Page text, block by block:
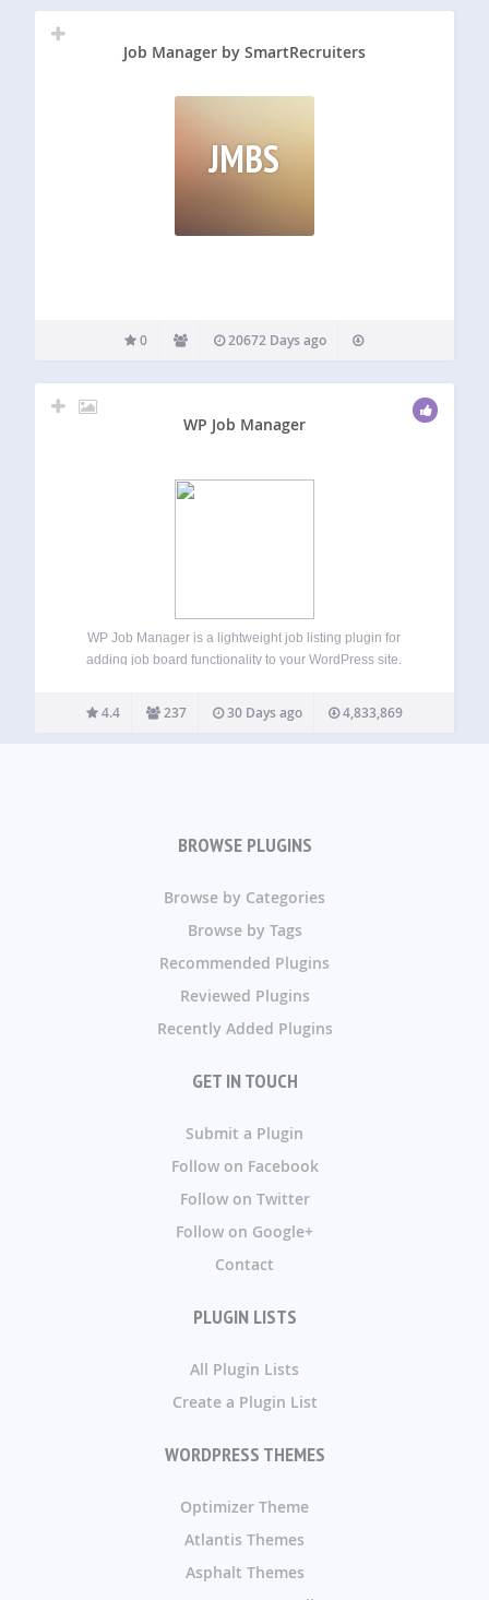
Job Manager by SmartRecruiters
JMBS
0 20672 Days ago
WP Job Manager
WP Job Manager is a lightweight job listing plugin for
adding job board functionality to your WordPress site.
bit of CSS styling) and is really simple to setup. Features…
4.4 237 30 Days ago 4,833,869
BROWSE PLUGINS
Browse by Categories
Browse by Tags
Recommended Plugins
Reviewed Plugins
Recently Added Plugins
GET IN TOUCH
Submit a Plugin
Follow on Facebook
Follow on Twitter
Follow on Google+
Contact
PLUGIN LISTS
All Plugin Lists
Create a Plugin List
WORDPRESS THEMES
Optimizer Theme
Atlantis Themes
Asphalt Themes